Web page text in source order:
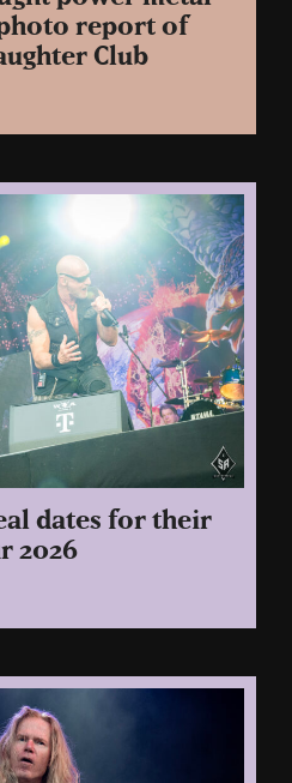
report of
Club
dates for their
2026